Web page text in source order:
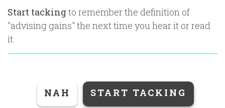
Start tackingto remember the definition of
"advising gains" the next time you hear it or read
it.
NAH START TACKING